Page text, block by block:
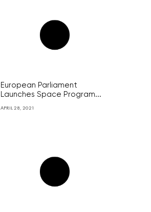
European Parliament
Launches Space Program...
APRIL 28, 2021